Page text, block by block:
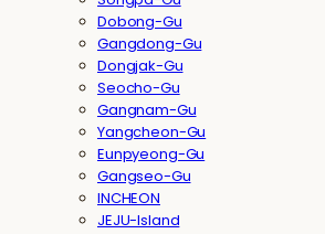
Dobong-Gu
Gangdong-Gu
Dongjak-Gu
Seocho-Gu
Gangnam-Gu
Yangcheon-Gu
Eunpyeong-Gu
Gangseo-Gu
INCHEON
JEJU-Island